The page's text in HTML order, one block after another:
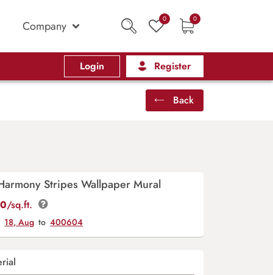
Company 0 0
Login Register
Back
Stripes Wallpaper Mural
/sq.ft.
18, Aug to 400604